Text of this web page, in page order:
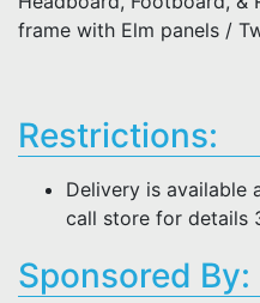
frame with Elm panels /
Restrictions:
Delivery is available
call store for details
Sponsored By: